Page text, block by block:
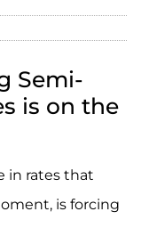
Semi-
is on the
in rates that
is forcing